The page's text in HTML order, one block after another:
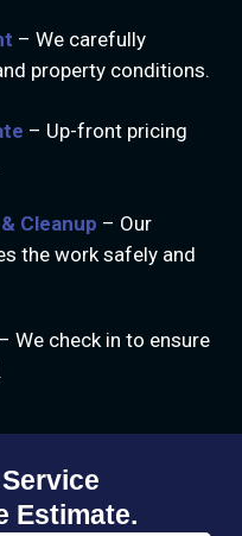
– We carefully
property conditions.
– Up-front pricing
Cleanup – Our
the work safely and
– We check in to ensure
Estimate.